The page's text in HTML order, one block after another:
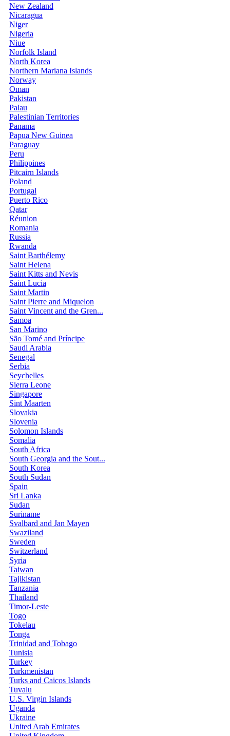
New Zealand
Nicaragua
Niger
Nigeria
Niue
Norfolk Island
North Korea
Northern Mariana Islands
Norway
Oman
Pakistan
Palau
Palestinian Territories
Panama
Papua New Guinea
Paraguay
Peru
Philippines
Pitcairn Islands
Poland
Portugal
Puerto Rico
Qatar
Réunion
Romania
Russia
Rwanda
Saint Barthélemy
Saint Helena
Saint Kitts and Nevis
Saint Lucia
Saint Martin
Saint Pierre and Miquelon
Saint Vincent and the Gren...
Samoa
San Marino
São Tomé and Príncipe
Saudi Arabia
Senegal
Serbia
Seychelles
Sierra Leone
Singapore
Sint Maarten
Slovakia
Slovenia
Solomon Islands
Somalia
South Africa
South Georgia and the Sout...
South Korea
South Sudan
Spain
Sri Lanka
Sudan
Suriname
Svalbard and Jan Mayen
Swaziland
Sweden
Switzerland
Syria
Taiwan
Tajikistan
Tanzania
Thailand
Timor-Leste
Togo
Tokelau
Tonga
Trinidad and Tobago
Tunisia
Turkey
Turkmenistan
Turks and Caicos Islands
Tuvalu
U.S. Virgin Islands
Uganda
Ukraine
United Arab Emirates